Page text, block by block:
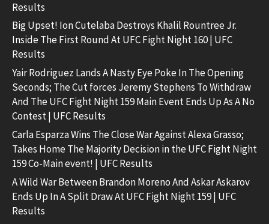
Results
Big Upset! Ion Cutelaba Destroys Khalil Rountree Jr.
Inside The First Round At UFC Fight Night 160 | UFC
Results
Yair Rodriguez Lands A Nasty Eye Poke In The Opening
Seconds; The Cut forces Jeremy Stephens To Withdraw
And The UFC Fight Night 159 Main Event Ends Up As A No
Contest | UFC Results
Carla Esparza Wins The Close War Against Alexa Grasso;
Takes Home The Majority Decision in the UFC Fight Night
159 Co-Main event! | UFC Results
A Wild War Between Brandon Moreno And Askar Askarov
Ends Up In A Split Draw At UFC Fight Night 159 | UFC
Results